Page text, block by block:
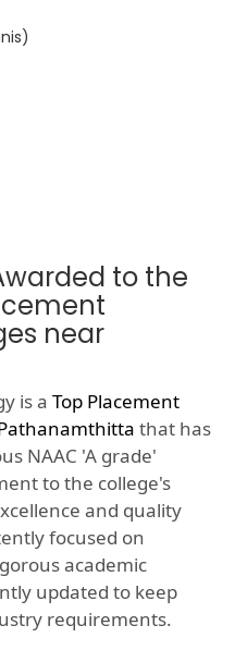
to the
near
is a Top Placement
that has
NAAC 'A grade'
to the college's
and quality
focused on
academic
updated to keep
requirements.